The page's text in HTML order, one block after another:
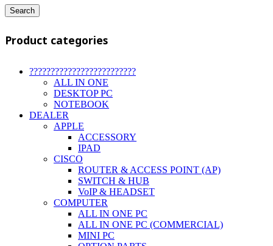
Search
Product categories
?????????????????????????
ALL IN ONE
DESKTOP PC
NOTEBOOK
DEALER
APPLE
ACCESSORY
IPAD
CISCO
ROUTER & ACCESS POINT (AP)
SWITCH & HUB
VoIP & HEADSET
COMPUTER
ALL IN ONE PC
ALL IN ONE PC (COMMERCIAL)
MINI PC